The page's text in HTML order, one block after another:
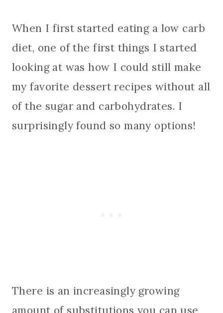
When I first started eating a low carb
diet, one of the first things I started
looking at was how I could still make
my favorite dessert recipes without all
of the sugar and carbohydrates. I
surprisingly found so many options!
There is an increasingly growing
amount of substitutions you can use